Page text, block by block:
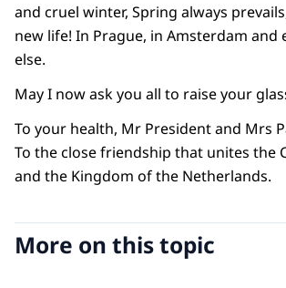
and cruel winter, Spring always
new life! In Prague, in Amsterdam and
else.
May I now ask you all to raise your
To your health, Mr President and Mrs
To the close friendship that unites the
and the Kingdom of the Netherlands.
More on this topic